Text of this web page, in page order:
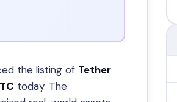
the listing of Tether
today. The